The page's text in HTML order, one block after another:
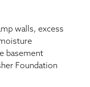
walls, excess
basement
Foundation